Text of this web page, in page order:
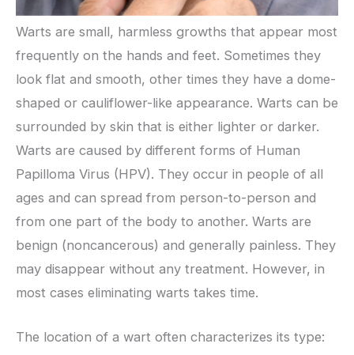
Warts are small, harmless growths that appear most
frequently on the hands and feet. Sometimes they
look flat and smooth, other times they have a dome-
shaped or cauliflower-like appearance. Warts can be
surrounded by skin that is either lighter or darker.
Warts are caused by different forms of Human
Papilloma Virus (HPV). They occur in people of all
ages and can spread from person-to-person and
from one part of the body to another. Warts are
benign (noncancerous) and generally painless. They
may disappear without any treatment. However, in
most cases eliminating warts takes time.
The location of a wart often characterizes its type: